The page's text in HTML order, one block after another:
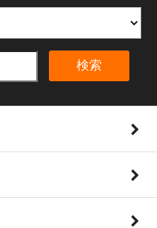
検索